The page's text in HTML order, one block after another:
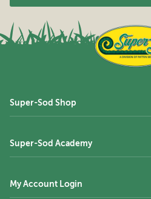
Super-Sod Shop
Super-Sod Academy
My Account Login